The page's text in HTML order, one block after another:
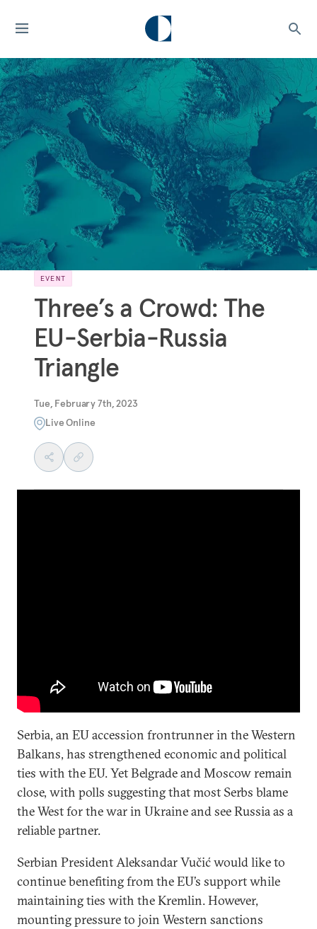
EVENT
Three’s a Crowd: The
EU-Serbia-Russia
Triangle
Tue, February 7th, 2023
Live Online
Serbia, an EU accession frontrunner in the Western
Balkans, has strengthened economic and political
ties with the EU. Yet Belgrade and Moscow remain
close, with polls suggesting that most Serbs blame
the West for the war in Ukraine and see Russia as a
reliable partner.
Serbian President Aleksandar Vučić would like to
continue benefiting from the EU’s support while
maintaining ties with the Kremlin. However,
mounting pressure to join Western sanctions